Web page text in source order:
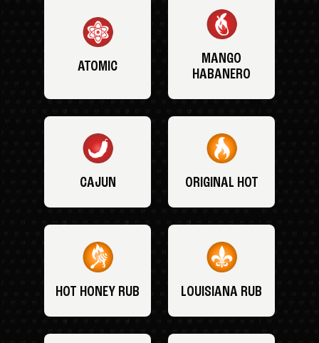
ATOMIC
MANGO
HABANERO
CAJUN ORIGINAL HOT
HOT HONEY RUB LOUISIANA RUB